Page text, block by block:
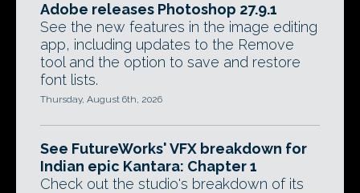
Adobe releases Photoshop 27.9.1
See the new features in the image editing
app, including updates to the Remove
tool and the option to save and restore
font lists.
Thursday, August 6th, 2026
See FutureWorks' VFX breakdown for
Indian epic Kantara: Chapter 1
Check out the studio's breakdown of its